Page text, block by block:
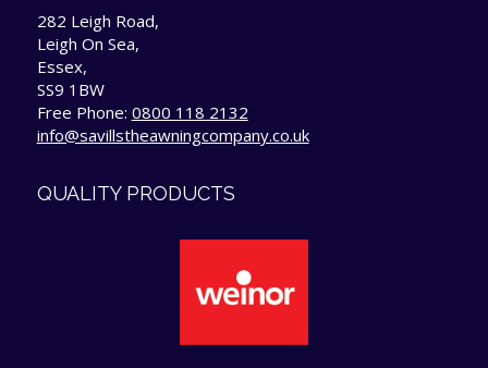
282 Leigh Road,
Leigh On Sea,
Essex,
SS9 1BW
Free Phone: 0800 118 2132
info@savillstheawningcompany.co.uk
QUALITY PRODUCTS